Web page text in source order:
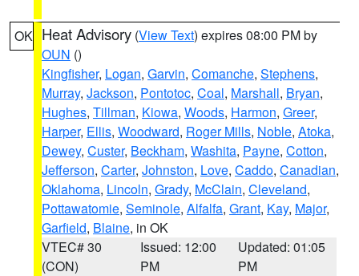
OK Heat Advisory (View Text) expires 08:00 PM by
OUN ()
Kingfisher, Logan, Garvin, Comanche, Stephens,
Murray, Jackson, Pontotoc, Coal, Marshall, Bryan,
Hughes, Tillman, Kiowa, Woods, Harmon, Greer,
Harper, Ellis, Woodward, Roger Mills, Noble, Atoka,
Dewey, Custer, Beckham, Washita, Payne, Cotton,
Jefferson, Carter, Johnston, Love, Caddo, Canadian,
Oklahoma, Lincoln, Grady, McClain, Cleveland,
Pottawatomie, Seminole, Alfalfa, Grant, Kay, Major,
Garfield, Blaine, in OK
VTEC# 30
(CON)
Issued: 12:00
PM
Updated: 01:05
PM